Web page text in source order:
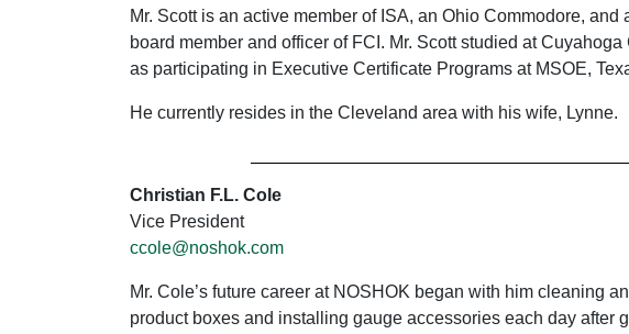
Mr. Scott is an active member of ISA, an Ohio Commodore,
board member and officer of FCI. Mr. Scott studied at
as participating in Executive Certificate Programs at MSOE,
He currently resides in the Cleveland area with his wife, Lynne.
Christian F.L. Cole
Vice President
ccole@noshok.com
Mr. Cole’s future career at NOSHOK began with him cleaning
product boxes and installing gauge accessories each day after